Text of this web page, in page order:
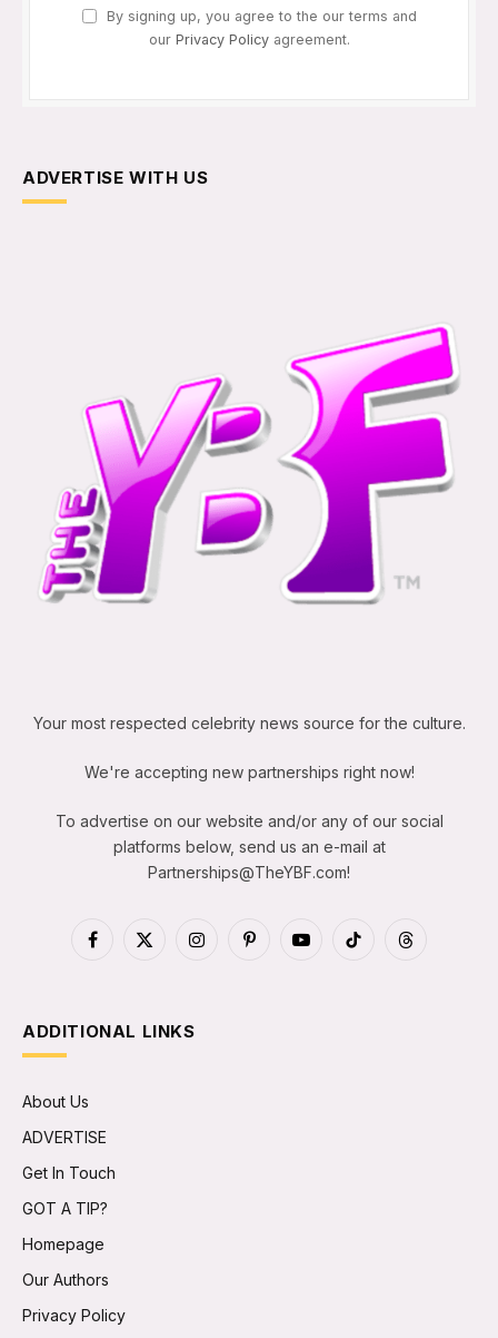
By signing up, you agree to the our terms and
our Privacy Policyagreement.
ADVERTISE WITH US
Your most respected celebrity news source for the culture.
We're accepting new partnerships right now!
To advertise on our website and/or any of our social
platforms below, send us an e-mail at
Partnerships@TheYBF.com!
Facebook
X
InstagramPinterestYouTubeTikTokThreads
ADDITIONAL LINKS
About Us
ADVERTISE
Get In Touch
GOT A TIP?
Homepage
Our Authors
Privacy Policy